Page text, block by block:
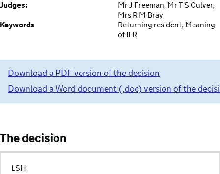
Judges:
Mr J Freeman, Mr T S Culver,
Mrs R M Bray
Keywords
Returning resident, Meaning
of ILR
Download a PDF version of the decision
Download a Word document (.doc) version of the
The decision
LSH